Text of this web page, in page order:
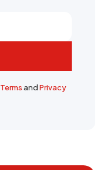
TermsandPrivacy